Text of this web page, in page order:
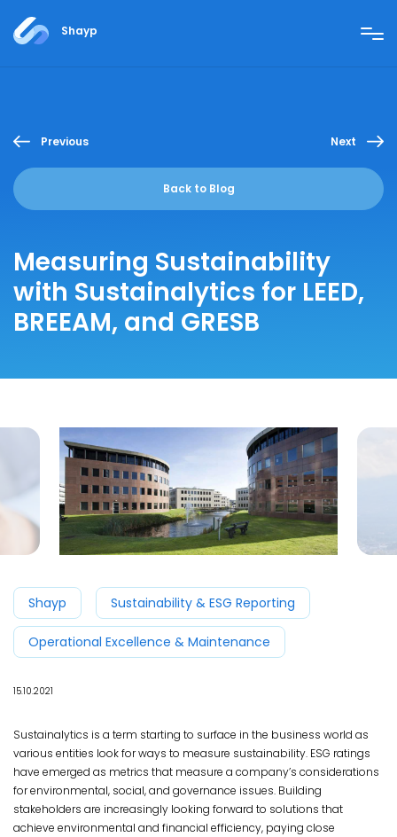
Shayp
Previous
Back to Blog
Next
Measuring Sustainability
with Sustainalytics for LEED,
BREEAM, and GRESB
Shayp Sustainability & ESG Reporting
Operational Excellence & Maintenance
15.10.2021
Sustainalytics is a term starting to surface in the business world as
various entities look for ways to measure sustainability. ESG ratings
have emerged as metrics that measure a company’s considerations
for environmental, social, and governance issues. Building
stakeholders are increasingly looking forward to solutions that
achieve environmental and financial efficiency, paying close